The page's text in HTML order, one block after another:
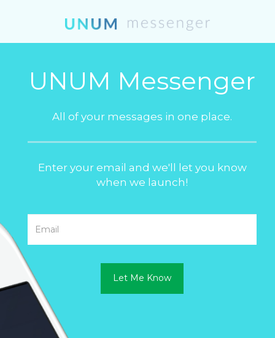
UNUM Messenger
All of your messages in one place.
Enter your email and we'll let you know
when we launch!
Let Me Know